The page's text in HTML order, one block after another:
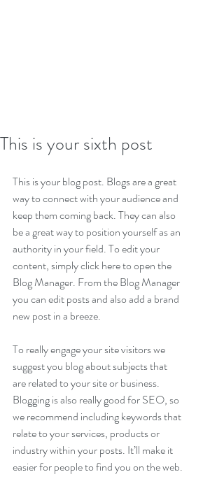
This is your sixth post
This is your blog post. Blogs are a great
way to connect with your audience and
keep them coming back. They can also
be a great way to position yourself as an
authority in your field. To edit your
content, simply click here to open the
Blog Manager. From the Blog Manager
you can edit posts and also add a brand
new post in a breeze.
To really engage your site visitors we
suggest you blog about subjects that
are related to your site or business.
Blogging is also really good for SEO, so
we recommend including keywords that
relate to your services, products or
industry within your posts. It’ll make it
easier for people to find you on the web.